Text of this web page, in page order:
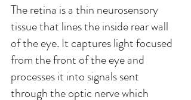
The retina is a thin neurosensory
tissue that lines the inside rear wall
of the eye. It captures light focused
from the front of the eye and
processes it into signals sent
through the optic nerve which